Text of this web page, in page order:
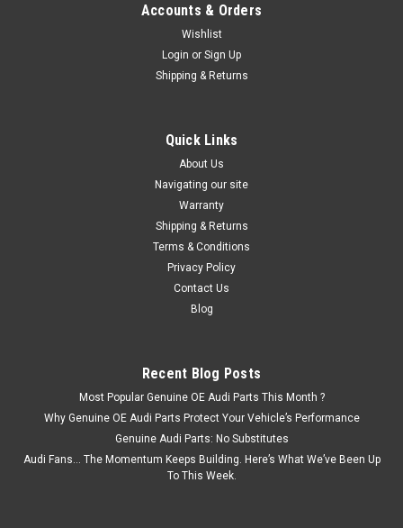
Accounts & Orders
Wishlist
Login or Sign Up
Shipping & Returns
Quick Links
About Us
Navigating our site
Warranty
Shipping & Returns
Terms & Conditions
Privacy Policy
Contact Us
Blog
Recent Blog Posts
Most Popular Genuine OE Audi Parts This Month ?
Why Genuine OE Audi Parts Protect Your Vehicle’s Performance
Genuine Audi Parts: No Substitutes
Audi Fans… The Momentum Keeps Building. Here’s What We’ve Been Up
To This Week.